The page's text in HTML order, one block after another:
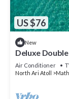
US $76
New
Deluxe
Air Conditioner
North Ari Atoll